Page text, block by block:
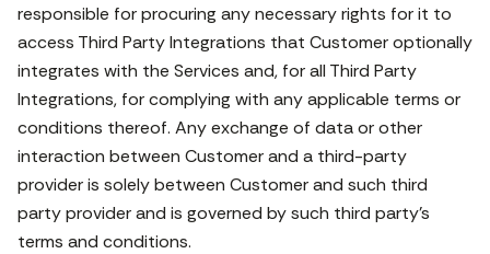
responsible for procuring any necessary rights for it to
access Third Party Integrations that Customer optionally
integrates with the Services and, for all Third Party
Integrations, for complying with any applicable terms or
conditions thereof. Any exchange of data or other
interaction between Customer and a third-party
provider is solely between Customer and such third
party provider and is governed by such third party’s
terms and conditions.